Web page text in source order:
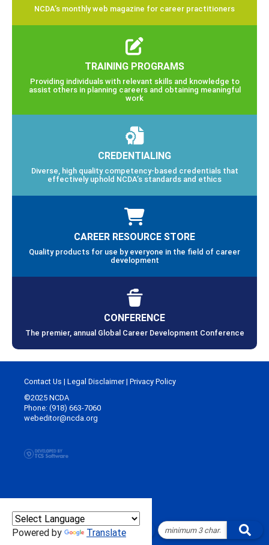
NCDA’s monthly web magazine for career practitioners
TRAINING PROGRAMS
Providing individuals with relevant skills and knowledge to
assist others in planning careers and obtaining meaningful
work
CREDENTIALING
Diverse, high quality competency-based credentials that
effectively uphold NCDA’s standards and ethics
CAREER RESOURCE STORE
Quality products for use by everyone in the field of career
development
CONFERENCE
The premier, annual Global Career Development Conference
Powered by Translate
Contact Us | Legal Disclaimer| Privacy Policy
©2025 NCDA
Phone: (918) 663-7060
webeditor@ncda.org